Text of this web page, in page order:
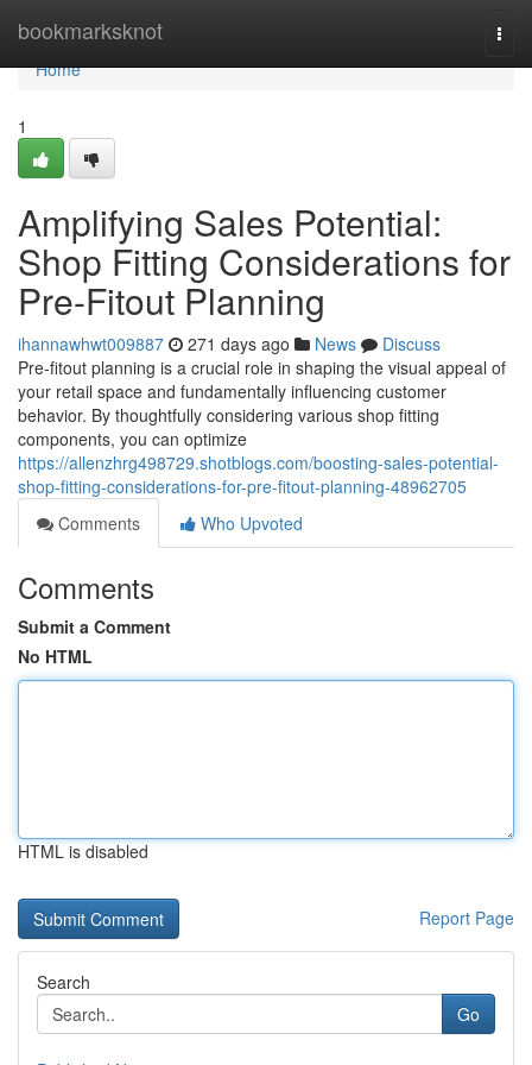
bookmarksknot
Home
Home
1
Amplifying Sales Potential:
Shop Fitting Considerations for
Pre-Fitout Planning
ihannawhwt009887 271 days ago News
Discuss
Pre-fitout planning is a crucial role in shaping the visual appeal of
your retail space and fundamentally influencing customer
behavior. By thoughtfully considering various shop fitting
components, you can optimize
https://allenzhrg498729.shotblogs.com/boosting-sales-potential-
shop-fitting-considerations-for-pre-fitout-planning-48962705
Comments
Who Upvoted
Comments
Submit a Comment
No HTML
HTML is disabled
Report Page
Search
Go